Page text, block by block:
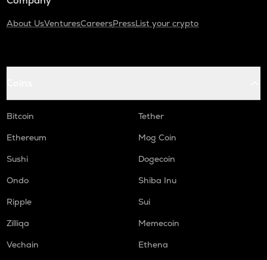
About UsVenturesCareersPressList your crypto
Bitcoin
Tether
Ethereum
Mog Coin
Sushi
Dogecoin
Ondo
Shiba Inu
Ripple
Sui
Zilliqa
Memecoin
Vechain
Ethena